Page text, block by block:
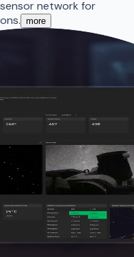
network for
more